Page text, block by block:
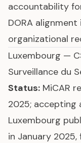
accountability
DORA
organizational
Luxembourg —
Surveillance du
Status: MiCAR
2025; accepting
Luxembourg
in January